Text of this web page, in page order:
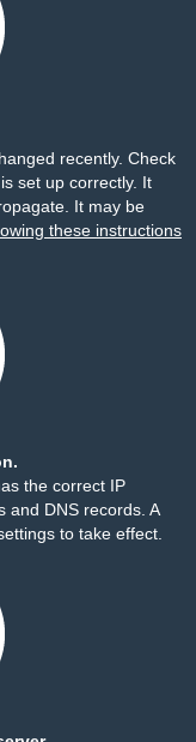
recently. Check
set up correctly. It
It may be
these instructions
the correct IP
and DNS records. A
to take effect.